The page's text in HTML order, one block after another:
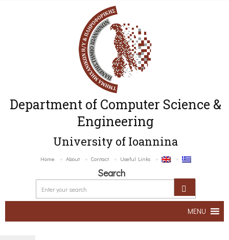
Department of Computer Science &
Engineering
University of Ioannina
Home About Contact Useful Links
Search
MENU